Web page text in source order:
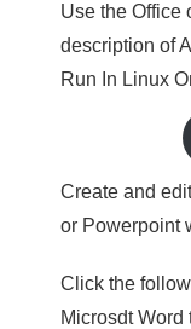
Use the Office
description of
Run In Linux
Create and
or Powerpoint
Click the
Microsdt Word